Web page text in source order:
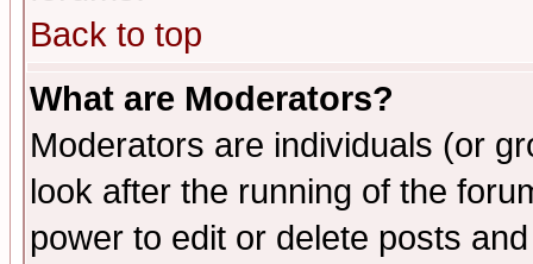
Back to top
What are Moderators?
Moderators are individuals (or
look after the running of the
power to edit or delete posts